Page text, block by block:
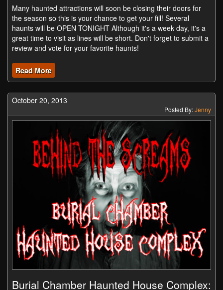
Many haunted attractions will soon be closing their doors for
the season so this is your chance to get your fill! Several
haunts will be OPEN TONIGHT Although it's a week day, it's a
great time to visit as lines will be short. Don't forget to submit a
review and vote for your favorite haunts!
Read More
October 20, 2013
Posted By:Jenny
Burial Chamber Haunted House Complex: